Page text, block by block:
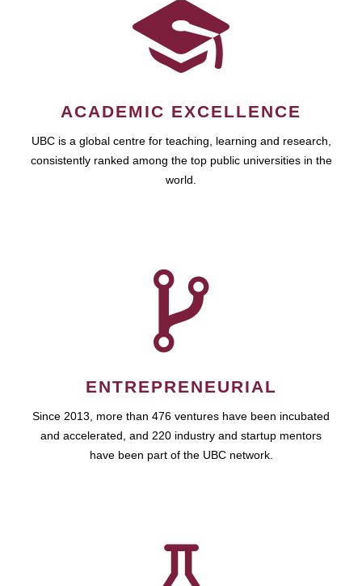
ACADEMIC EXCELLENCE
UBC is a global centre for teaching, learning and research,
consistently ranked among the top public universities in the
world.
ENTREPRENEURIAL
Since 2013, more than 476 ventures have been incubated
and accelerated, and 220 industry and startup mentors
have been part of the UBC network.